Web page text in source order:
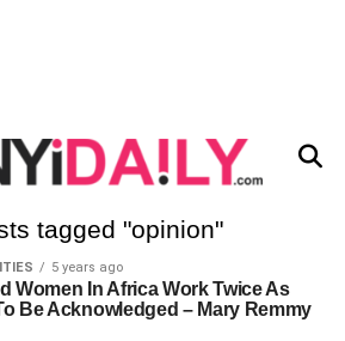
tagged "opinion"
5 years ago
Women In Africa Work Twice As
Be Acknowledged – Mary Remmy